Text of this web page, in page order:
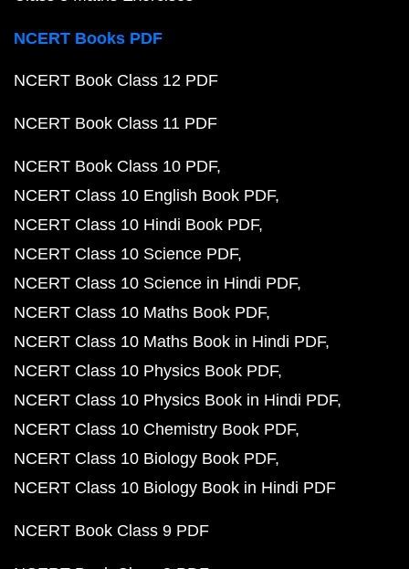
NCERT Books PDF
NCERT Book Class 12 PDF
NCERT Book Class 11 PDF
NCERT Book Class 10 PDF
NCERT Class 10 English Book PDF
NCERT Class 10 Hindi Book PDF
NCERT Class 10 Science PDF
NCERT Class 10 Science in Hindi PDF
NCERT Class 10 Maths Book PDF
NCERT Class 10 Maths Book in Hindi PDF
NCERT Class 10 Physics Book PDF
NCERT Class 10 Physics Book in Hindi PDF
NCERT Class 10 Chemistry Book PDF
NCERT Class 10 Biology Book PDF
NCERT Class 10 Biology Book in Hindi PDF
NCERT Book Class 9 PDF